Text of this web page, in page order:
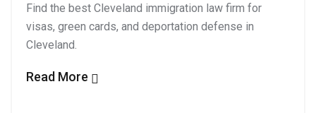
Find the best Cleveland immigration law firm for
visas, green cards, and deportation defense in
Cleveland.
Read More